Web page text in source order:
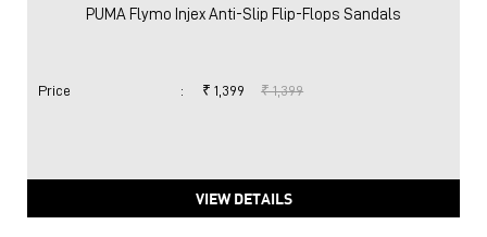
PUMA Flymo Injex Anti-Slip Flip-Flops Sandals
Price : ₹ 1,399 ₹ 1,399
VIEW DETAILS